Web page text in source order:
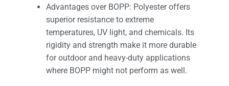
Advantages over BOPP: Polyester offers
superior resistance to extreme
temperatures, UV light, and chemicals. Its
rigidity and strength make it more durable
for outdoor and heavy-duty applications
where BOPP might not perform as well.